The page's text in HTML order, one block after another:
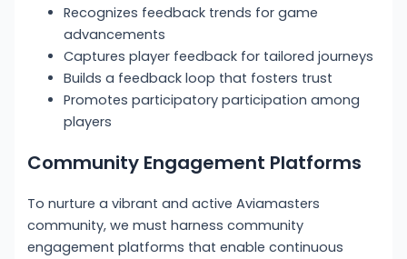
Recognizes feedback trends for game
advancements
Captures player feedback for tailored journeys
Builds a feedback loop that fosters trust
Promotes participatory participation among
players
Community Engagement Platforms
To nurture a vibrant and active Aviamasters
community, we must harness community
engagement platforms that enable continuous